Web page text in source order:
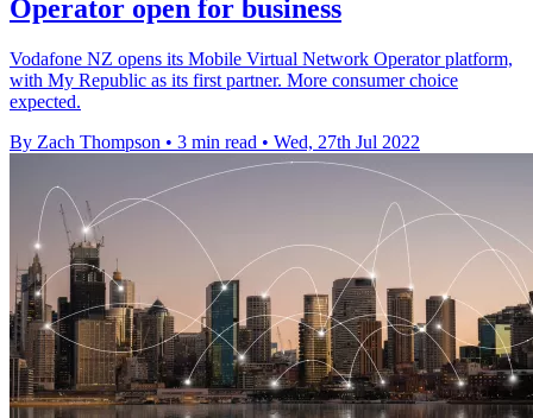
Operator open for business
Vodafone NZ opens its Mobile Virtual Network Operator platform,
with My Republic as its first partner. More consumer choice
expected.
By Zach Thompson • 3 min read • Wed, 27th Jul 2022